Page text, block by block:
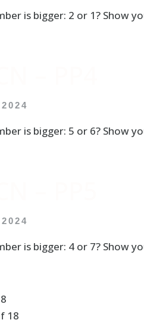
is bigger: 2 or 1? Show
is bigger: 5 or 6? Show
is bigger: 4 or 7? Show
18